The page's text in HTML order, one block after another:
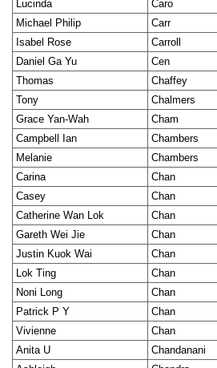
Lucinda
Caro
Michael Philip
Carr
Isabel Rose
Carroll
Daniel Ga Yu
Cen
Thomas
Chaffey
Tony
Chalmers
Grace Yan-Wah
Cham
Campbell Ian
Chambers
Melanie
Chambers
Carina
Chan
Casey
Chan
Catherine Wan Lok
Chan
Gareth Wei Jie
Chan
Justin Kuok Wai
Chan
Lok Ting
Chan
Noni Long
Chan
Patrick P Y
Chan
Vivienne
Chan
Anita U
Chandanani